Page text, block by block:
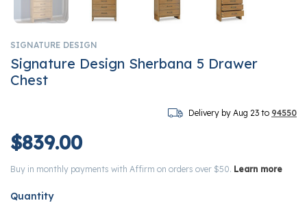
SIGNATURE DESIGN
Signature Design Sherbana 5 Drawer
Chest
Delivery by Aug 23 to 94550
$839.00
Buy in monthly payments with Affirm on orders over $50. Learn more
Quantity